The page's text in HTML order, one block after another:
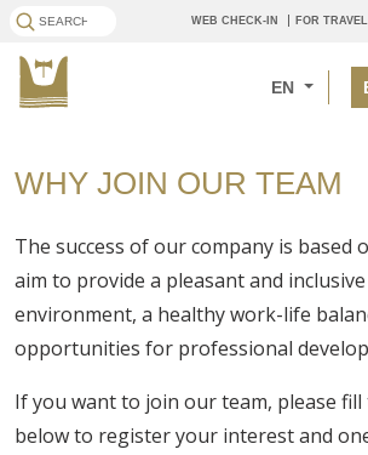
WEB CHECK-IN FOR
EN
WHY JOIN OUR TEAM
The success of our company is based
aim to provide a pleasant and
environment, a healthy work-life
opportunities for professional
If you want to join our team, please
below to register your interest and